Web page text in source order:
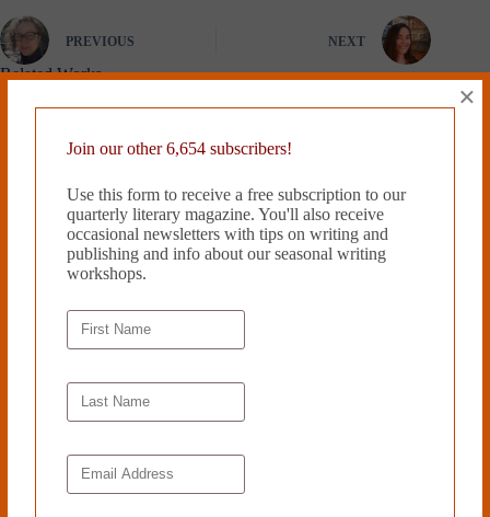
PREVIOUS NEXT
Related Works
Join our other 6,654 subscribers!
Use this form to receive a free subscription to our
quarterly literary magazine. You'll also receive
occasional newsletters with tips on writing and
publishing and info about our seasonal writing
workshops.
×